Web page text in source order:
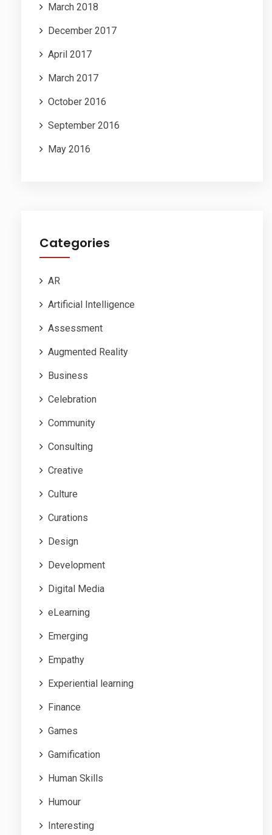
March 2018
December 2017
April 2017
March 2017
October 2016
September 2016
May 2016
Categories
AR
Artificial Intelligence
Assessment
Augmented Reality
Business
Celebration
Community
Consulting
Creative
Culture
Curations
Design
Development
Digital Media
eLearning
Emerging
Empathy
Experiential learning
Finance
Games
Gamification
Human Skills
Humour
Interesting